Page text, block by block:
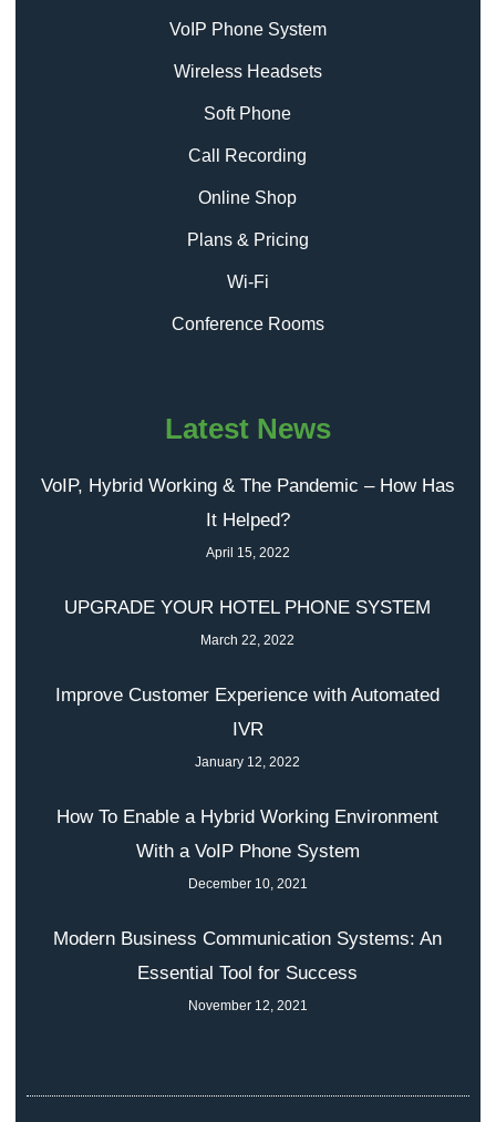
VoIP Phone System
Wireless Headsets
Soft Phone
Call Recording
Online Shop
Plans & Pricing
Wi-Fi
Conference Rooms
Latest News
VoIP, Hybrid Working & The Pandemic – How Has
It Helped?
April 15, 2022
UPGRADE YOUR HOTEL PHONE SYSTEM
March 22, 2022
Improve Customer Experience with Automated
IVR
January 12, 2022
How To Enable a Hybrid Working Environment
With a VoIP Phone System
December 10, 2021
Modern Business Communication Systems: An
Essential Tool for Success
November 12, 2021